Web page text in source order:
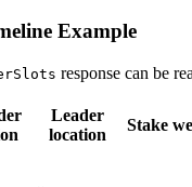
Example
response can be
Leader
location
Stake